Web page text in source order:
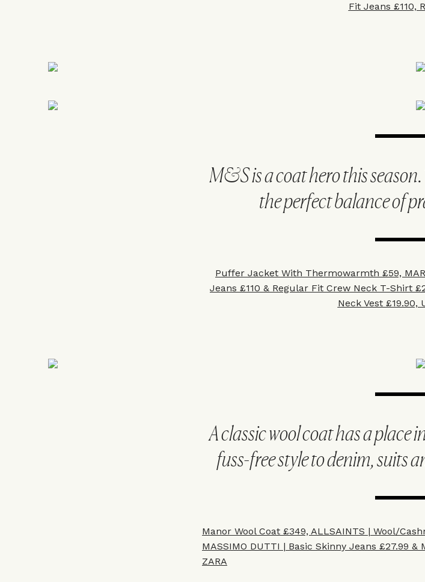
Fit Jeans £110,
M&S is a coat hero this
the perfect balance of
Puffer Jacket With Thermowarmth £59,
Jeans £110 & Regular Fit Crew Neck T-Shirt
Neck Vest £19.90,
A classic wool coat has a place
fuss-free style to denim, suits
Manor Wool Coat £349, ALLSAINTS | Wool/
MASSIMO DUTTI | Basic Skinny Jeans £27.99 &
ZARA